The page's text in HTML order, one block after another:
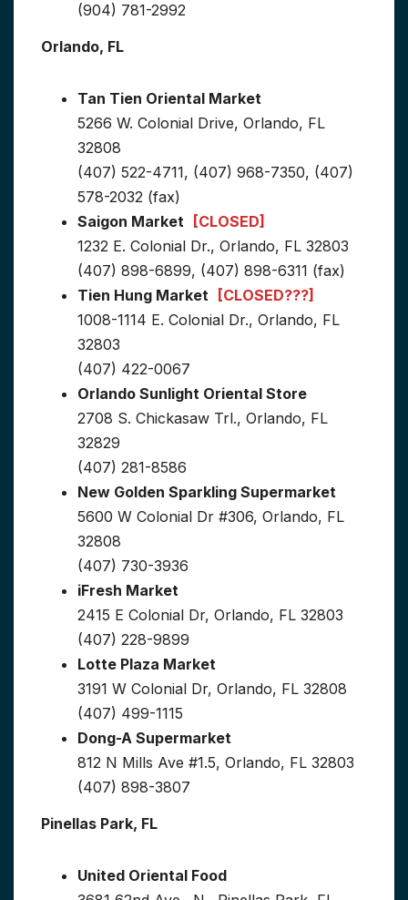
(904) 781-2992
Orlando, FL
Tan Tien Oriental Market
5266 W. Colonial Drive, Orlando, FL
32808
(407) 522-4711, (407) 968-7350, (407)
578-2032 (fax)
Saigon Market
[CLOSED]
1232 E. Colonial Dr., Orlando, FL 32803
(407) 898-6899, (407) 898-6311 (fax)
Tien Hung Market
[CLOSED???]
1008-1114 E. Colonial Dr., Orlando, FL
32803
(407) 422-0067
Orlando Sunlight Oriental Store
2708 S. Chickasaw Trl., Orlando, FL
32829
(407) 281-8586
New Golden Sparkling Supermarket
5600 W Colonial Dr #306, Orlando, FL
32808
(407) 730-3936
iFresh Market
2415 E Colonial Dr, Orlando, FL 32803
(407) 228-9899
Lotte Plaza Market
3191 W Colonial Dr, Orlando, FL 32808
(407) 499-1115
Dong-A Supermarket
812 N Mills Ave #1.5, Orlando, FL 32803
(407) 898-3807
Pinellas Park, FL
United Oriental Food